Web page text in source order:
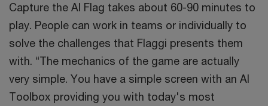
Capture the AI Flag takes about 60-90 minutes to
play. People can work in teams or individually to
solve the challenges that Flaggi presents them
with. “The mechanics of the game are actually
very simple. You have a simple screen with an AI
Toolbox providing you with today's most